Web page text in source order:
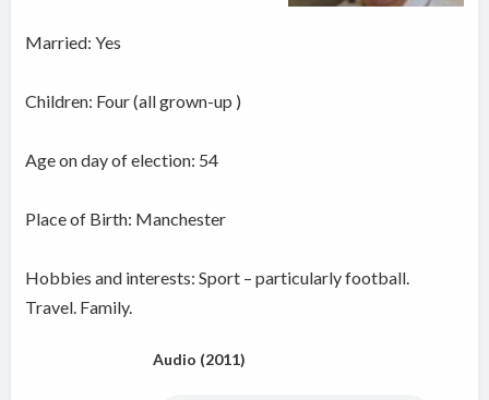
Married: Yes
Children: Four (all grown-up )
Age on day of election: 54
Place of Birth: Manchester
Hobbies and interests: Sport – particularly football.
Travel. Family.
Audio (2011)